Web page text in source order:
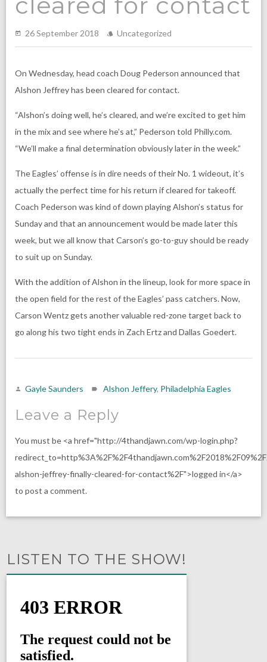
26 September 2018 Uncategorized
On Wednesday, head coach Doug Pederson announced that
Alshon Jeffrey has been cleared for contact.
“Alshon’s doing well, he’s cleared, and we’re excited to get him
in the mix and see where he’s at,” Pederson told Philly.com.
“We’ll make a final determination obviously later in the week.”
The Eagles’ offense is in dire needs of their No. 1 wideout, it’s
actually the perfect time for his return if cleared for takeoff.
Coach Pederson was kind of down playing Alshon’s status for
Sunday and that an announcement would be made later this
week, but we all know that Carson’s go-to-guy should be ready
to suit up on Sunday.
With the addition of Alshon in the lineup, look for more space in
the open field for the rest of the Eagles’ pass catchers. Now,
Carson Wentz gets another valuable red-zone target back to
go along his two tight ends in Zach Ertz and Dallas Goedert.
Gayle Saunders Alshon Jeffery, Philadelphia Eagles
Leave a Reply
You must be <a href="http://4thandjawn.com/wp-login.php?
alshon-jeffrey-finally-cleared-for-contact%2F">logged in</a>
to post a comment.
LISTEN TO THE SHOW!